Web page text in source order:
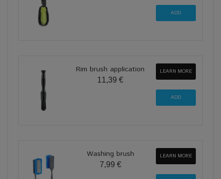
Rim brush application
11,39 €
LEARN MORE
Washing brush
7,99 €
LEARN MORE